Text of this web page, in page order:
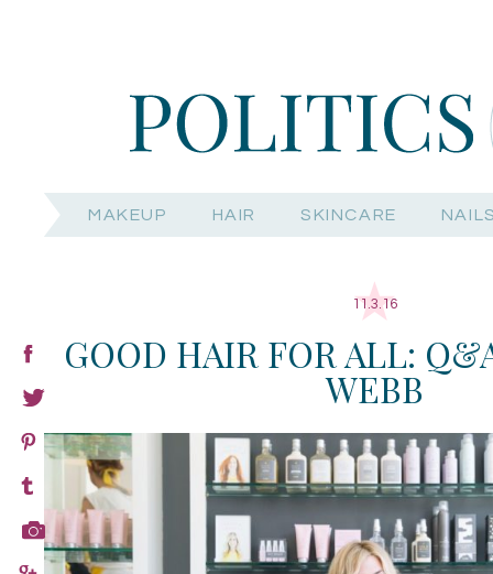
MAKEUP HAIR SKINCARE
11.3.16
GOOD HAIR FOR ALL:
WEBB